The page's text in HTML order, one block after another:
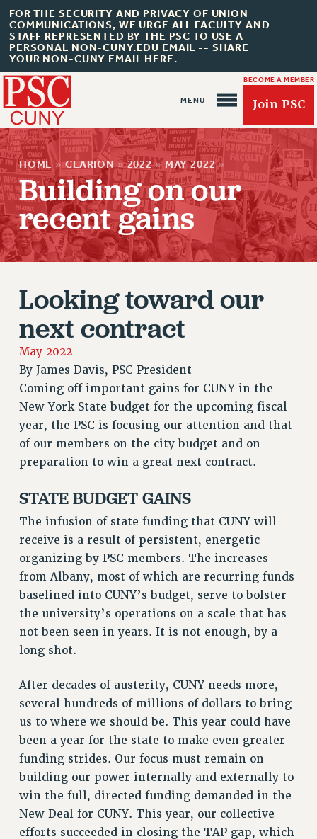
FOR THE SECURITY AND PRIVACY OF UNION
COMMUNICATIONS, WE URGE ALL FACULTY AND
STAFF REPRESENTED BY THE PSC TO USE A
PERSONAL NON-CUNY.EDU EMAIL -- SHARE
YOUR NON-CUNY EMAIL HERE.
BECOME A MEMBER
Join PSC
About Us
ABOUT US
JOIN OR RECOMMIT ONLINE
JOIN PSC RF FIELD UNITS
RETIREE MEMBERSHIP
REQUEST MAILED MEMBER CARD
MEMBERSHIP
UPDATE YOUR MEMBERSHIP INFORMATION
WHO WE ARE
PRINCIPAL OFFICERS
EXECUTIVE COUNCIL
DELEGATE ASSEMBLY
AAUP DELEGATES
CHAPTERS
COMMITTEES
STAFF
CAMPUS ACTION TEAMS
GRIEVANCE COUNSELORS AND ADVISORS
ADJUNCT LIAISON LEADERSHIP PROGRAM
VISIT US/CONTACT US
CONSTITUTION
POLICIES
PSC’S 50TH ANNIVERSARY CELEBRATION
FORMER CAMPAIGNS
Contracts
CONTRACTS
HOME » CLARION » 2022 » MAY 2022 »
Building on our
recent gains
Looking toward our
next contract
May 2022
By James Davis, PSC President
Coming off important gains for CUNY in the
New York State budget for the upcoming fiscal
year, the PSC is focusing our attention and that
of our members on the city budget and on
preparation to win a great next contract.
STATE BUDGET GAINS
The infusion of state funding that CUNY will
receive is a result of persistent, energetic
organizing by PSC members. The increases
from Albany, most of which are recurring funds
baselined into CUNY’s budget, serve to bolster
the university’s operations on a scale that has
not been seen in years. It is not enough, by a
long shot.
After decades of austerity, CUNY needs more,
several hundreds of millions of dollars to bring
us to where we should be. This year could have
been a year for the state to make even greater
funding strides. Our focus must remain on
building our power internally and externally to
win the full, directed funding demanded in the
New Deal for CUNY. This year, our collective
efforts succeeded in closing the TAP gap, which